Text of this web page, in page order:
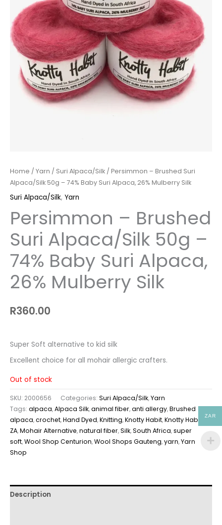
Home / Yarn / Suri Alpaca/Silk / Persimmon – Brushed Suri
Alpaca/Silk 50g – 74% Baby Suri Alpaca, 26% Mulberry Silk
Suri Alpaca/Silk, Yarn
Persimmon – Brushed
Suri Alpaca/Silk 50g –
74% Baby Suri Alpaca,
26% Mulberry Silk
R360.00
Super Soft alternative to kid silk
Excellent choice for all mohair allergic crafters.
Out of stock
SKU: 2000656 Categories: Suri Alpaca/Silk,Yarn
Tags: alpaca,Alpaca Silk,animal fiber,anti allergy,Brushed
alpaca,crochet,Hand Dyed,Knitting,Knotty Habit,Knotty Habit
ZA,Mohair Alternative,natural fiber,Silk,South Africa,super
soft,Wool Shop Centurion,Wool Shops Gauteng,yarn,Yarn
Shop
Description
ZAR